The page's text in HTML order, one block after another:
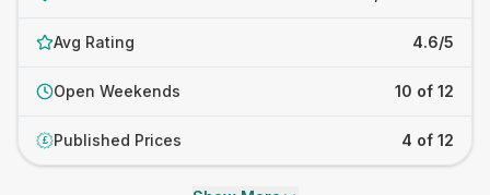
Avg Rating 4.6/5
Open Weekends 10 of 12
£ Published Prices 4 of 12